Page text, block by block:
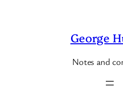
George
Notes and